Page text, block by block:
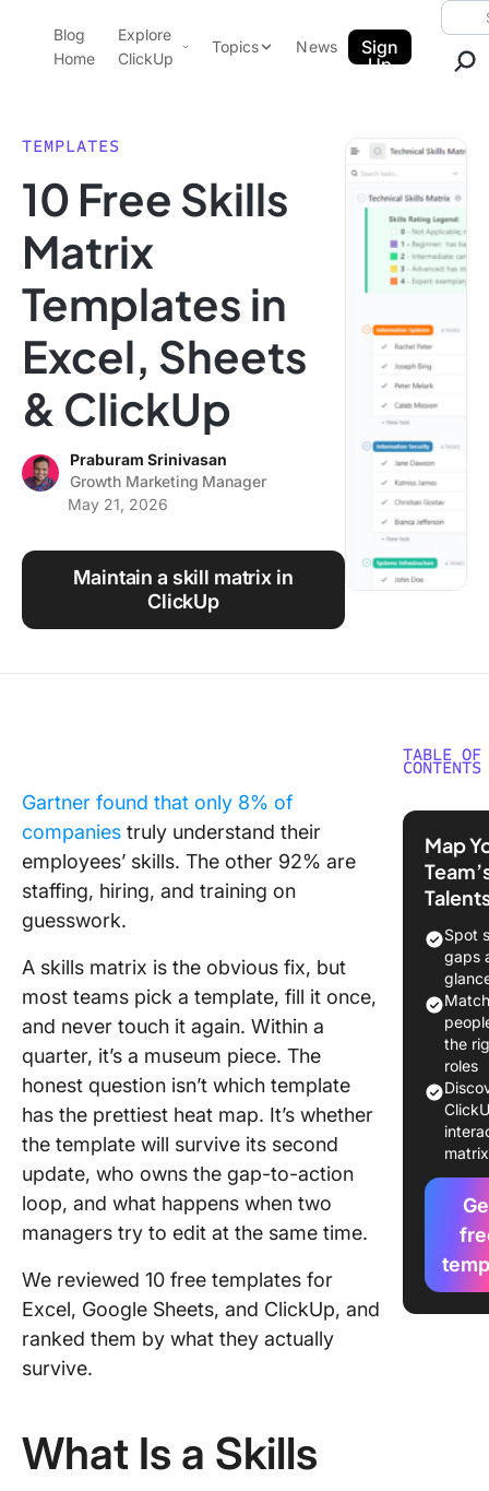
ClickUp Blog
Blog
Home
Explore
ClickUp
Pricing
Templates
Features
Use Cases
Integrations
Topics
Data Insights
Note Taking
Productivity
Project Management
Time Management
Using ClickUp
News
Sign
Up
TEMPLATES
10 Free Skills
Matrix
Templates in
Excel, Sheets
& ClickUp
Praburam Srinivasan
Growth Marketing Manager
May 21, 2026
Maintain a skill matrix in
ClickUp
Gartner found that only 8% of
companies truly understand their
employees’ skills. The other 92% are
staffing, hiring, and training on
guesswork.
A skills matrix is the obvious fix, but
most teams pick a template, fill it once,
and never touch it again. Within a
quarter, it’s a museum piece. The
honest question isn’t which template
has the prettiest heat map. It’s whether
the template will survive its second
update, who owns the gap-to-action
loop, and what happens when two
managers try to edit at the same time.
We reviewed 10 free templates for
Excel, Google Sheets, and ClickUp, and
ranked them by what they actually
survive.
What Is a Skills
TABLE OF
CONTENTS
What Is
10 Free
Matrix
Glance
10 Free
Matrix
How to
the
Matrix
Which
Map
Spot
gaps
the
roles
matrix